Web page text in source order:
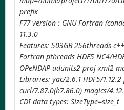
prefix
F77 version : GNU Fortran
11.3.0
Features: 503GB 256threads
Fortran pthreads HDF5 NC4/
OPeNDAP udunits2 proj xml2
Libraries: yac/2.6.1 HDF5/
curl/7.87.0(h7.86.0) magics/
CDI data types: SizeType=size_t